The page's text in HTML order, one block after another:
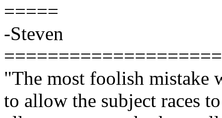
=====
-Steven
"The most foolish mistake
to allow the subject races